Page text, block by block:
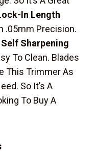
In Length
.05mm Precision.
Self Sharpening
To Clean. Blades
This Trimmer As
So It’s A
To Buy A